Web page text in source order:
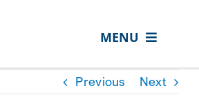
MENU
Previous Next